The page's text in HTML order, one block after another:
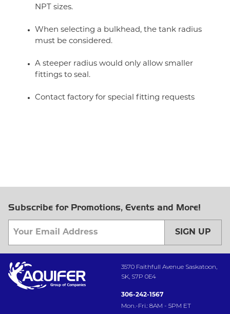
NPT sizes.
When selecting a bulkhead, the tank radius
must be considered.
A steeper radius would only allow smaller
fittings to seal.
Contact factory for special fitting requests
Subscribe for Promotions, Events and More!
SIGN UP
3570 Faithfull Avenue Saskatoon,
SK, S7P 0E4
306-242-1567
Mon.-Fri.: 8AM - 5PM ET